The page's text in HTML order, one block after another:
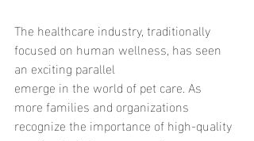
The healthcare industry, traditionally
focused on human wellness, has seen
an exciting parallel
emerge in the world of pet care. As
more families and organizations
recognize the importance of high-quality